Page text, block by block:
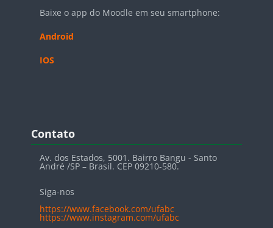
Baixe o app do Moodle em seu smartphone:
Android
IOS
Blocos
Contato
Av. dos Estados, 5001. Bairro Bangu - Santo
André /SP – Brasil. CEP 09210-580.
Siga-nos
https://www.facebook.com/ufabc
https://www.instagram.com/ufabc